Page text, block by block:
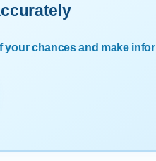
your chances and make